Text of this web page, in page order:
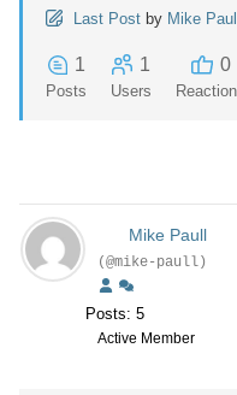
Last Post by Mike Paull
1
Posts
1
Users
0
Mike Paull
(@mike-paull)
Posts: 5
Active Member